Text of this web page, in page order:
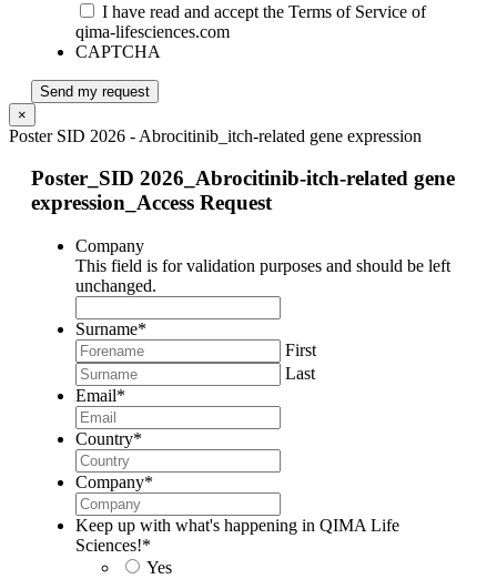
I have read and accept the Terms of Service of
qima-lifesciences.com
CAPTCHA
Send my request
×
Poster SID 2026 - Abrocitinib_itch-related gene expression
Poster_SID 2026_Abrocitinib-itch-related gene
expression_Access Request
Company
This field is for validation purposes and should be left
unchanged.
Surname*
First
Last
Email*
Country*
Company*
Keep up with what's happening in QIMA Life
Sciences!*
Yes